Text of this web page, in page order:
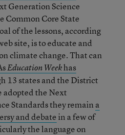
Generation Science
Common Core State
of the lessons, according
site, is to educate and
climate change. That can
Education Weekhas
13 states and the District
adopted the Next
Standards they remain a
and debatein a few of
the language on